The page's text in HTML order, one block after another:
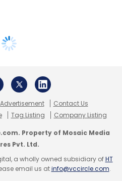
Advertisement
Contact Us
Tag Listing Company Listing
Property of Mosaic Media
Pvt. Ltd.
a wholly owned subsidiary ofHT
email us atinfo@vccircle.com.